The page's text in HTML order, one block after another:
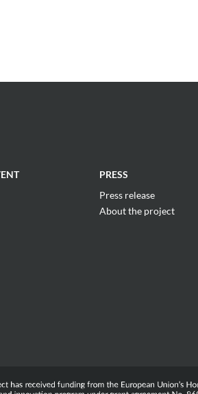
PRESS
Press release
About the project